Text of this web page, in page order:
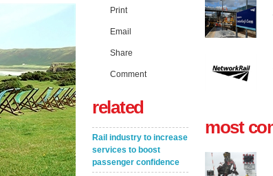
Print
Email
Share
Comment
related
Rail industry to increase
services to boost
passenger confidence
most